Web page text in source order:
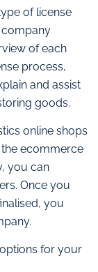
of license
company
of each
process,
and assist
goods.
online shops
ecommerce
you can
Once you
you
for your